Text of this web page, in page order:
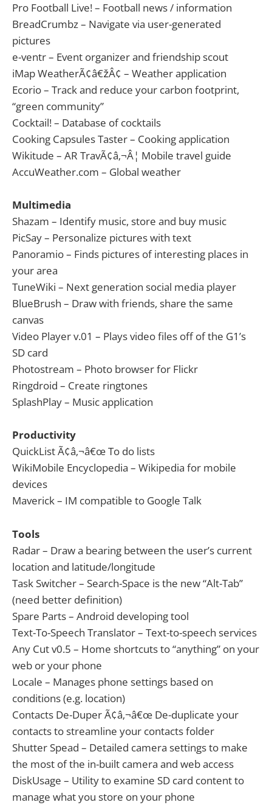
Pro Football Live! – Football news / information
BreadCrumbz – Navigate via user-generated
pictures
e-ventr – Event organizer and friendship scout
iMap WeatherÃ¢â€žÂ¢ – Weather application
Ecorio – Track and reduce your carbon footprint,
“green community”
Cocktail! – Database of cocktails
Cooking Capsules Taster – Cooking application
Wikitude – AR TravÃ¢â‚¬Â¦ Mobile travel guide
AccuWeather.com – Global weather
Multimedia
Shazam – Identify music, store and buy music
PicSay – Personalize pictures with text
Panoramio – Finds pictures of interesting places in
your area
TuneWiki – Next generation social media player
BlueBrush – Draw with friends, share the same
canvas
Video Player v.01 – Plays video files off of the G1’s
SD card
Photostream – Photo browser for Flickr
Ringdroid – Create ringtones
SplashPlay – Music application
Productivity
QuickList Ã¢â‚¬â€œ To do lists
WikiMobile Encyclopedia – Wikipedia for mobile
devices
Maverick – IM compatible to Google Talk
Tools
Radar – Draw a bearing between the user’s current
location and latitude/longitude
Task Switcher – Search-Space is the new “Alt-Tab”
(need better definition)
Spare Parts – Android developing tool
Text-To-Speech Translator – Text-to-speech services
Any Cut v0.5 – Home shortcuts to “anything” on your
web or your phone
Locale – Manages phone settings based on
conditions (e.g. location)
Contacts De-Duper Ã¢â‚¬â€œ De-duplicate your
contacts to streamline your contacts folder
Shutter Spead – Detailed camera settings to make
the most of the in-built camera and web access
DiskUsage – Utility to examine SD card content to
manage what you store on your phone